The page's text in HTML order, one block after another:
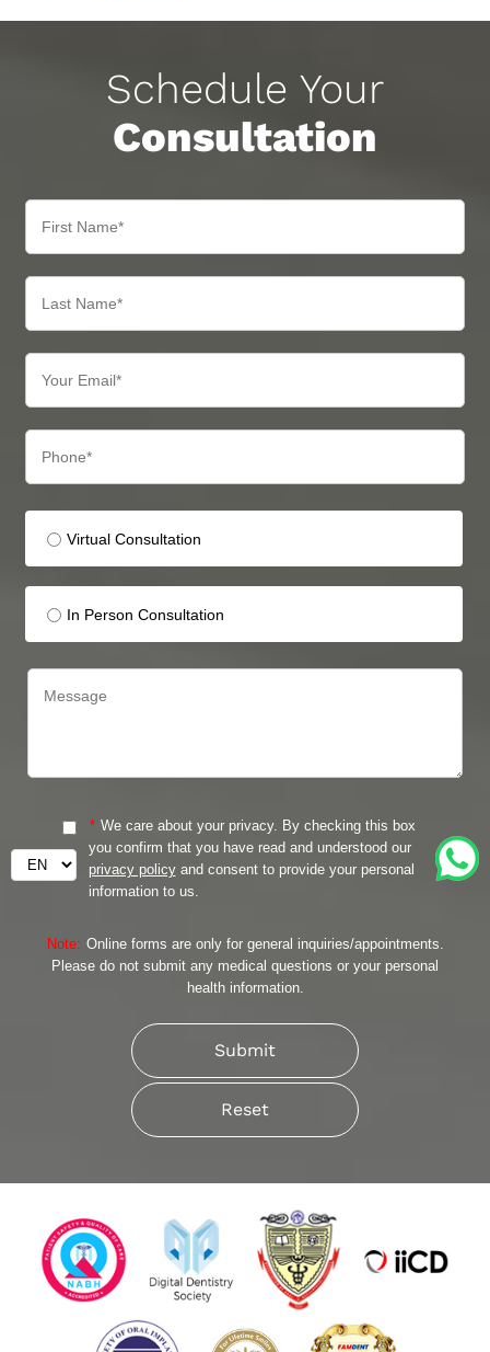
Schedule Your
Consultation
Virtual Consultation
In Person Consultation
* We care about your privacy. By checking this box
you confirm that you have read and understood our
privacy policyand consent to provide your personal
information to us.
Note: Online forms are only for general inquiries/appointments.
Please do not submit any medical questions or your personal
health information.